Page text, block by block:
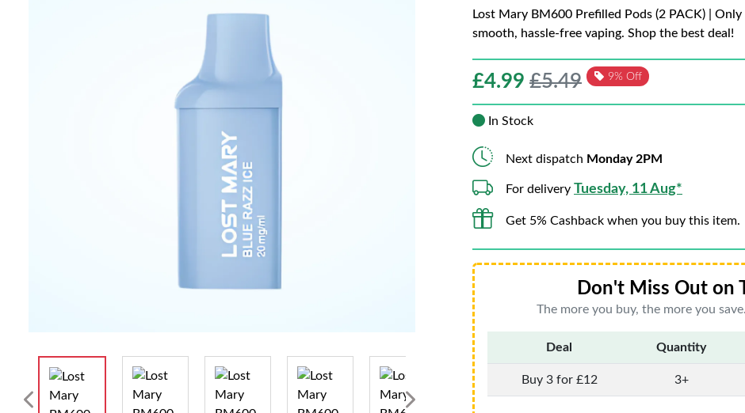
Lost Mary BM600 Prefilled Pods (2 PACK) |
smooth, hassle-free vaping. Shop the best deal!
£4.99 £5.49 9% Off
In Stock
Next dispatch Monday 2PM
For delivery Tuesday, 11 Aug*
Get 5% Cashback when you buy this item.
Don't Miss Out on
The more you buy, the more you
Deal Quantity
Buy 3 for £12 3+